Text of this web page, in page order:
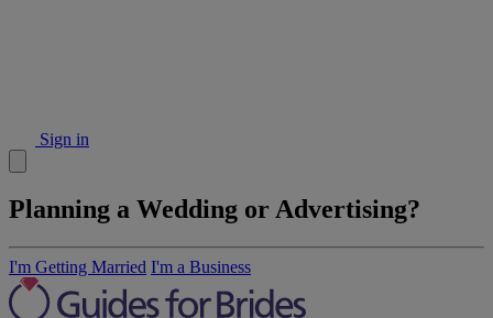
Sign in
Planning a Wedding or Advertising?
I'm Getting Married I'm a Business